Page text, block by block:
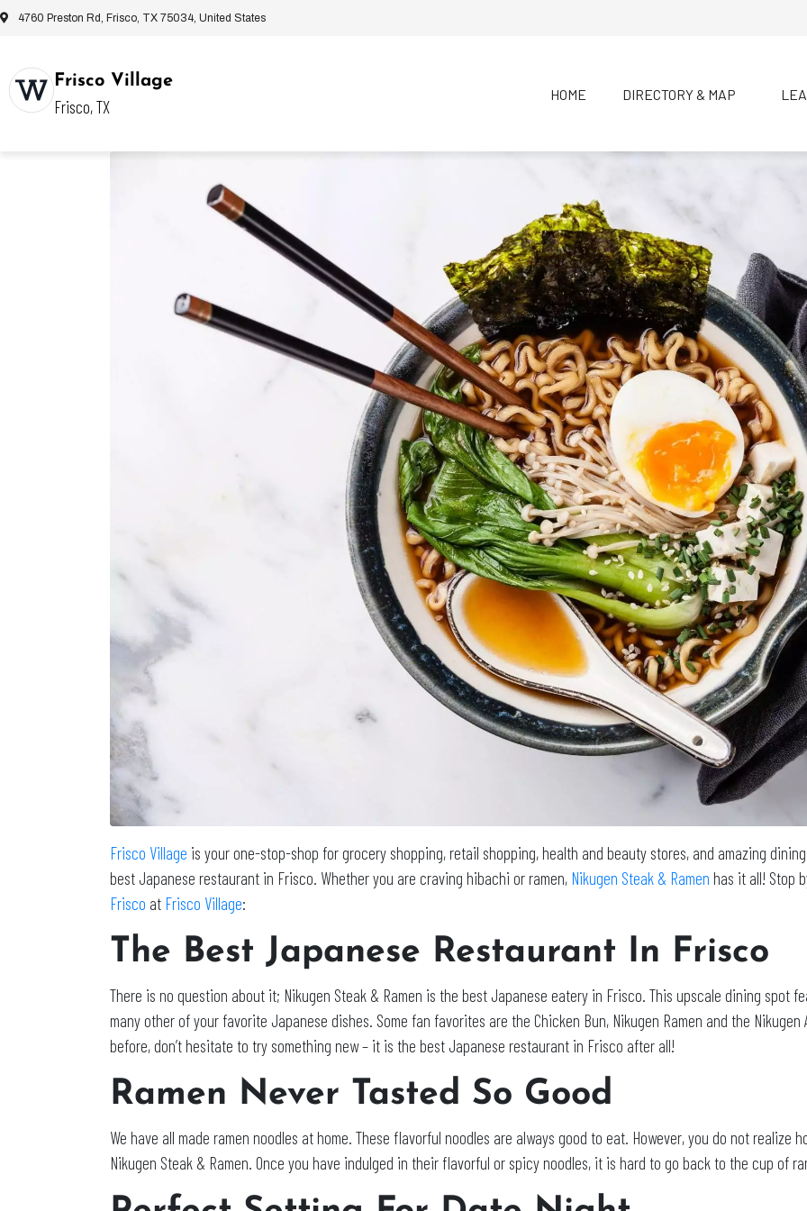
4760 Preston Rd, Frisco, TX 75034, United States
Frisco Village
Frisco, TX
HOME DIRECTORY & MAP
Frisco Village is your one-stop-shop for grocery shopping, retail shopping, health and beauty stores, and amazing
best Japanese restaurant in Frisco. Whether you are craving hibachi or ramen, Nikugen Steak & Ramen has it all! Stop
Frisco at Frisco Village:
The Best Japanese Restaurant In Frisco
There is no question about it; Nikugen Steak & Ramen is the best Japanese eatery in Frisco. This upscale dining spot
many other of your favorite Japanese dishes. Some fan favorites are the Chicken Bun, Nikugen Ramen and the
before, don’t hesitate to try something new – it is the best Japanese restaurant in Frisco after all!
Ramen Never Tasted So Good
We have all made ramen noodles at home. These flavorful noodles are always good to eat. However, you do not
Nikugen Steak & Ramen. Once you have indulged in their flavorful or spicy noodles, it is hard to go back to the cup of